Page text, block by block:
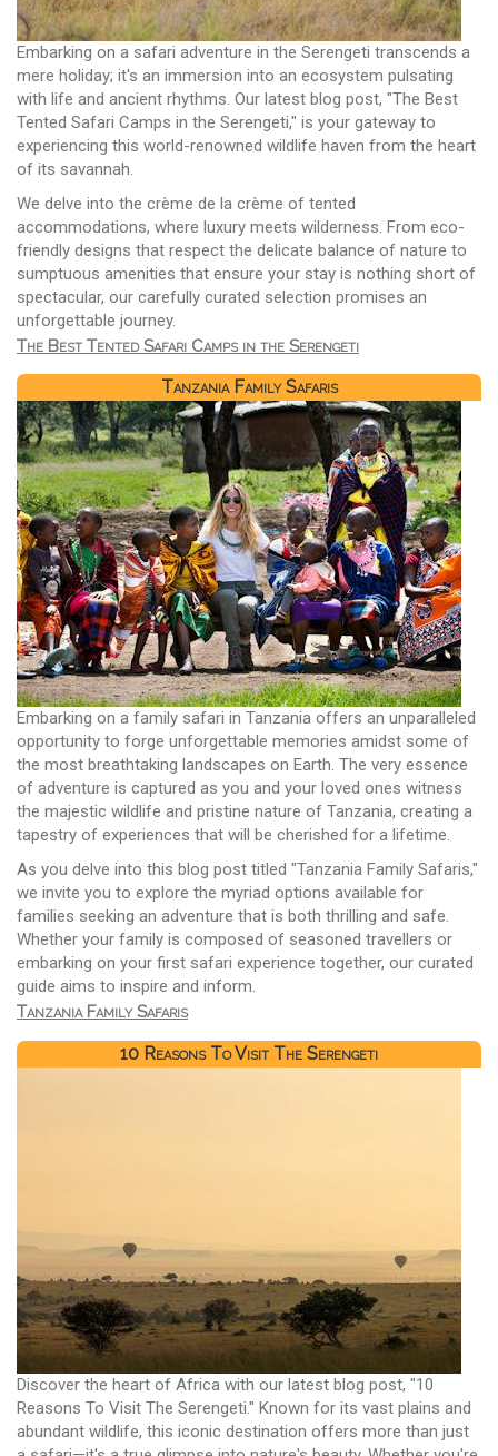
Embarking on a safari adventure in the Serengeti transcends a
mere holiday; it's an immersion into an ecosystem pulsating
with life and ancient rhythms. Our latest blog post, "The Best
Tented Safari Camps in the Serengeti," is your gateway to
experiencing this world-renowned wildlife haven from the heart
of its savannah.
We delve into the crème de la crème of tented
accommodations, where luxury meets wilderness. From eco-
friendly designs that respect the delicate balance of nature to
sumptuous amenities that ensure your stay is nothing short of
spectacular, our carefully curated selection promises an
unforgettable journey.
The Best Tented Safari Camps in the Serengeti
Tanzania Family Safaris
Embarking on a family safari in Tanzania offers an unparalleled
opportunity to forge unforgettable memories amidst some of
the most breathtaking landscapes on Earth. The very essence
of adventure is captured as you and your loved ones witness
the majestic wildlife and pristine nature of Tanzania, creating a
tapestry of experiences that will be cherished for a lifetime.
As you delve into this blog post titled "Tanzania Family Safaris,"
we invite you to explore the myriad options available for
families seeking an adventure that is both thrilling and safe.
Whether your family is composed of seasoned travellers or
embarking on your first safari experience together, our curated
guide aims to inspire and inform.
Tanzania Family Safaris
10 Reasons To Visit The Serengeti
Discover the heart of Africa with our latest blog post, "10
Reasons To Visit The Serengeti." Known for its vast plains and
abundant wildlife, this iconic destination offers more than just